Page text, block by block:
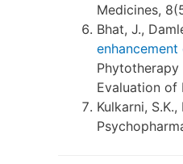
Medicines,
Bhat, J.,
Evaluation of
Kulkarni,